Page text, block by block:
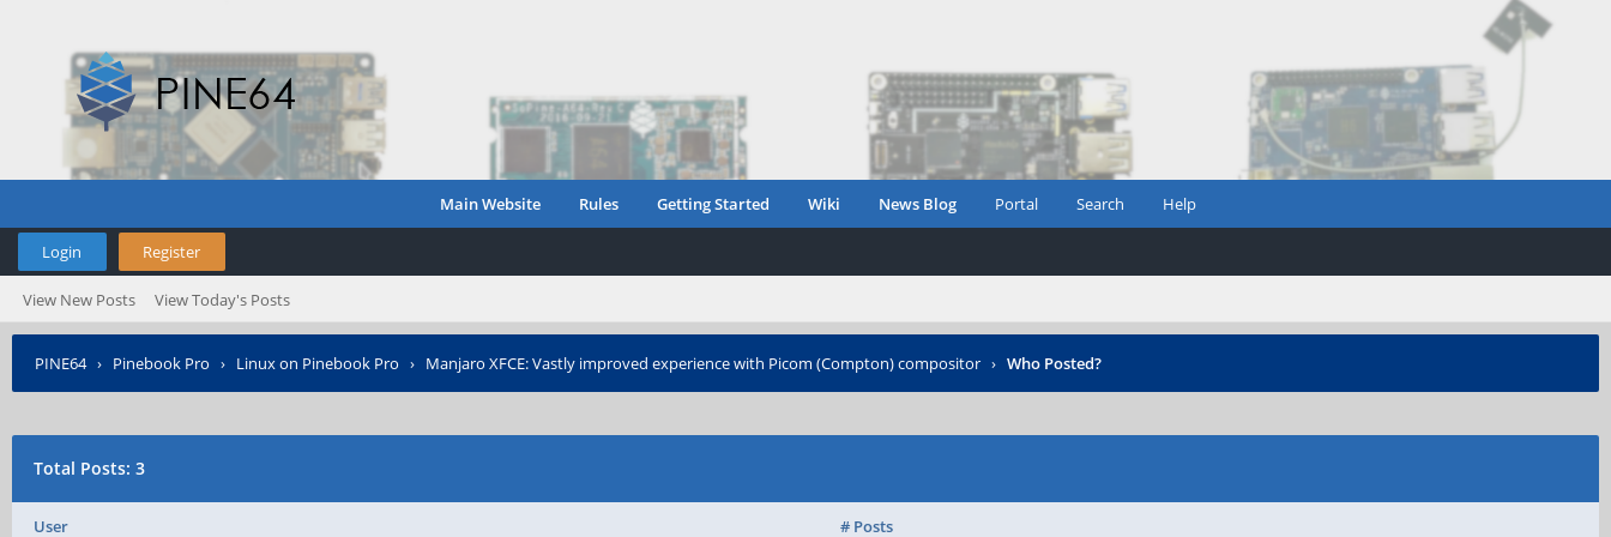
Main Website Rules Getting Started Wiki News Blog Portal Search Help
Login Register
View New Posts View Today's Posts
PINE64› Pinebook Pro › Linux on Pinebook Pro › Manjaro XFCE: Vastly improved experience with Picom (Compton) compositor › Who Posted?
Total Posts: 3
User # Posts